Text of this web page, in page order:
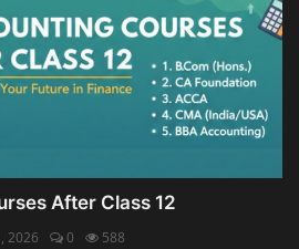
After Class 12
2026 0 588